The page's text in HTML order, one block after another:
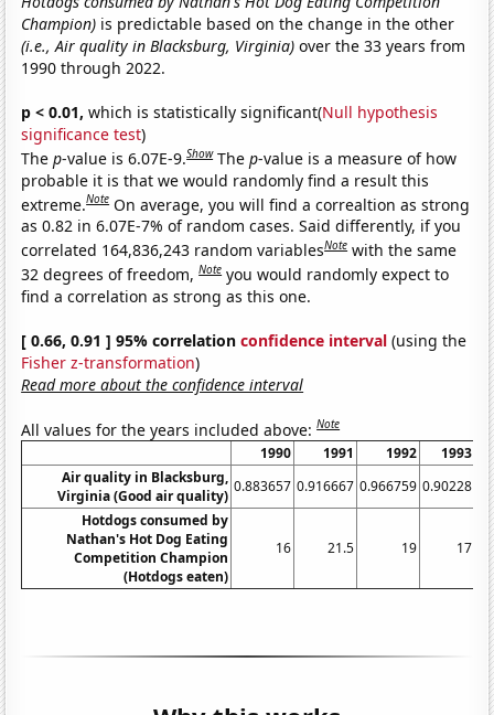
Champion) is predictable based on the change in the other
(i.e., Air quality in Blacksburg, Virginia) over the 33 years from
1990 through 2022.
p < 0.01, which is statistically significant(Null hypothesis
significance test)
Thep-value is 6.07E-9.Show Thep-value is a measure of how
probable it is that we would randomly find a result this
extreme.Note On average, you will find a correaltion as strong
as 0.82 in 6.07E-7% of random cases. Said differently, if you
correlated 164,836,243 random variablesNote with the same
32 degrees of freedom,Note you would randomly expect to
find a correlation as strong as this one.
[ 0.66, 0.91 ] 95% correlationconfidence interval (using the
Fisher z-transformation)
Read more about the confidence interval
All values for the years included above:Note
1990 1991 1992
1993
Air quality in Blacksburg,
Virginia (Good air quality)
0.883657 0.916667 0.966759 0.90228
Hotdogs consumed by
Nathan's Hot Dog Eating
Competition Champion
(Hotdogs eaten)
16 21.5 19 17